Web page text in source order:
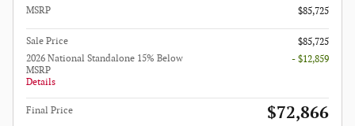
MSRP $85,725
Sale Price
$85,725
2026 National Standalone 15% Below
MSRP
Details
- $12,859
Final Price $72,866